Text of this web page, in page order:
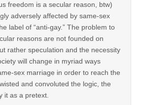
freedom is a secular reason, btw)
adversely affected by same-sex
label of “anti-gay.” The problem to
reasons are not founded on
rather speculation and the necessity
will change in myriad ways
sex marriage in order to reach the
and convoluted the logic, the
it as a pretext.